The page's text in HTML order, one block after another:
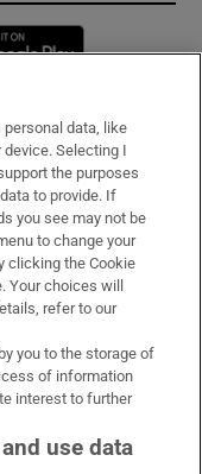
new window
data, like
device. Selecting I
the purposes
to provide. If
you see may not be
to change your
clicking the Cookie
Your choices will
refer to our
you to the storage of
of information
interest to further
use data